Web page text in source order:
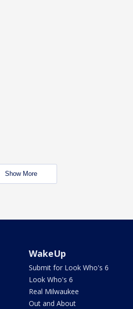
Show More
WakeUp
Submit for Look Who's 6
Look Who's 6
Real Milwaukee
Out and About